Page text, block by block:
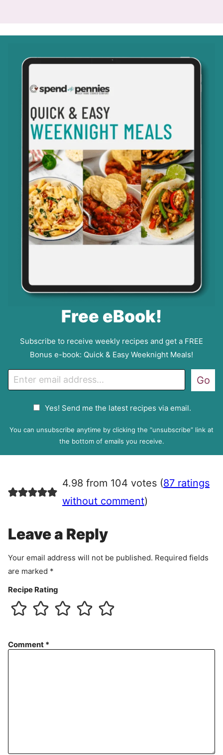
Free eBook!
Subscribe to receive weekly recipes and get a FREE
Bonus e-book: Quick & Easy Weeknight Meals!
m
P
e
e
n
Yes! Send me the latest recipes via email.
Go
You can unsubscribe anytime by clicking the “unsubscribe” link at
the bottom of emails you receive.
4.98 from 104 votes (87 ratings
without comment)
Leave a Reply
Your email address will not be published. Required fields
are marked *
Recipe Rating
Comment *